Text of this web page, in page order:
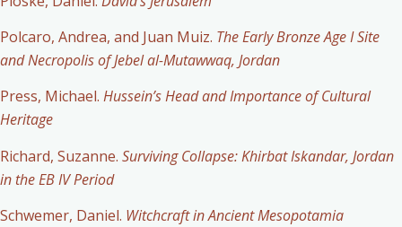
Polcaro, Andrea, and Juan Muiz. The Early Bronze Age I Site
and Necropolis of Jebel al-Mutawwaq, Jordan
Press, Michael. Hussein’s Head and Importance of Cultural
Heritage
Richard, Suzanne. Surviving Collapse: Khirbat Iskandar, Jordan
in the EB IV Period
Schwemer, Daniel. Witchcraft in Ancient Mesopotamia